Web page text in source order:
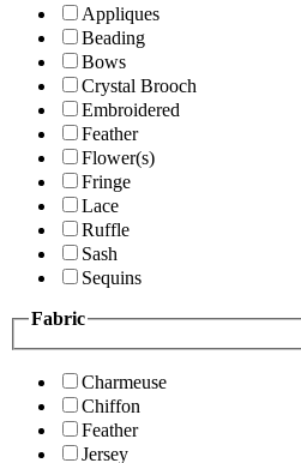
Appliques
Beading
Bows
Crystal Brooch
Embroidered
Feather
Flower(s)
Fringe
Lace
Ruffle
Sash
Sequins
Fabric
Charmeuse
Chiffon
Feather
Jersey